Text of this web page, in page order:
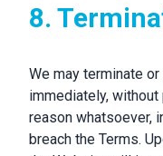
8.
We may terminate
immediately,
reason whatsoever,
breach the Terms.